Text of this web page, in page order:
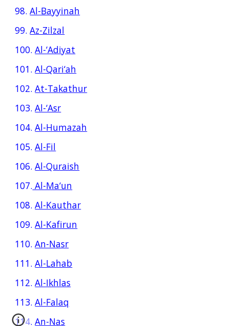
98.Al-Bayyinah
99.Az-Zilzal
100.Al-‘Adiyat
101.Al-Qari‘ah
102.At-Takathur
103.Al-‘Asr
104.Al-Humazah
105.Al-Fil
106.Al-Quraish
107. Al-Ma‘un
108.Al-Kauthar
109.Al-Kafirun
110.An-Nasr
111.Al-Lahab
112.Al-Ikhlas
113.Al-Falaq
114.An-Nas